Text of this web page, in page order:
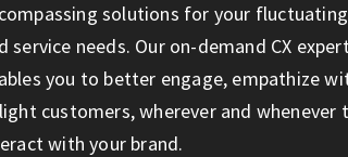
solutions for your
service needs. Our on-demand CX
you to better engage, empathize
customers, wherever and whenever
with your brand.